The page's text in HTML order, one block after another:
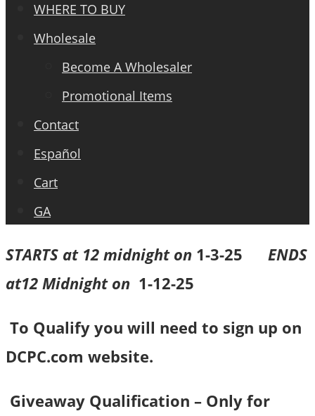
WHERE TO BUY
Wholesale
Become A Wholesaler
Promotional Items
Contact
Español
Cart
GA
STARTS at 12 midnight on 1-3-25
ENDS
at12 Midnight on 1-12-25
To Qualify you will need to sign up on
DCPC.com website.
Giveaway Qualification – Only for